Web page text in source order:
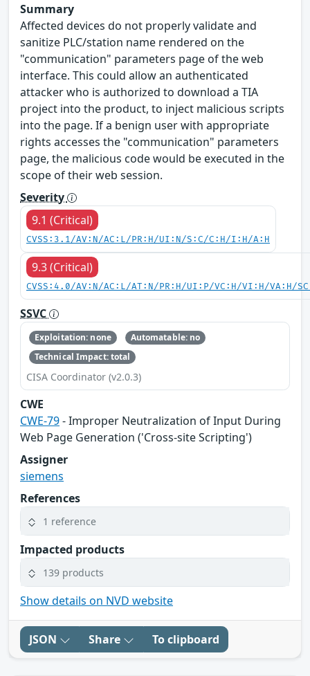
Summary
Affected devices do not properly validate and
sanitize PLC/station name rendered on the
"communication" parameters page of the web
interface. This could allow an authenticated
attacker who is authorized to download a TIA
project into the product, to inject malicious scripts
into the page. If a benign user with appropriate
rights accesses the "communication" parameters
page, the malicious code would be executed in the
scope of their web session.
Severity
9.1 (Critical)
CVSS:3.1/AV:N/AC:L/PR:H/UI:N/S:C/C:H/I:H/A:H
9.3 (Critical)
CVSS:4.0/AV:N/AC:L/AT:N/PR:H/UI:P/VC:H/VI:H/VA:H/
SSVC
Exploitation: none
Automatable: no
Technical Impact: total
CISA Coordinator (v2.0.3)
CWE
CWE-79- Improper Neutralization of Input During
Web Page Generation ('Cross-site Scripting')
Assigner
siemens
References
1 reference
Impacted products
139 products
Show details on NVD website
JSON Share To clipboard